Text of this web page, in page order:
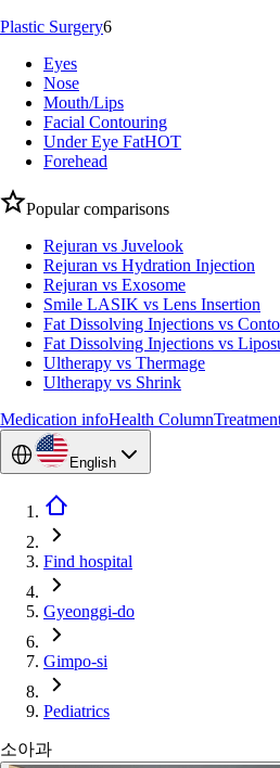
Plastic Surgery6
Eyes
Nose
Mouth/Lips
Facial Contouring
Under Eye FatHOT
Forehead
Popular comparisons
Rejuran vs Juvelook
Rejuran vs Hydration Injection
Rejuran vs Exosome
Smile LASIK vs Lens Insertion
Fat Dissolving Injections vs
Fat Dissolving Injections vs
Ultherapy vs Thermage
Ultherapy vs Shrink
Medication infoHealth Column
English
Find hospital
Gyeonggi-do
Gimpo-si
Pediatrics
소아과